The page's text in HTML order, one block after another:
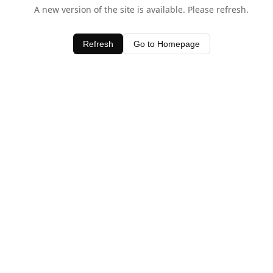
A new version of the site is available. Please refresh.
Refresh Go to Homepage